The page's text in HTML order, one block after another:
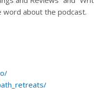
word about the podcast.